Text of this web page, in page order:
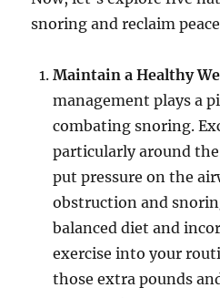
snoring and reclaim
Maintain a Healthy
management plays a
combating snoring.
particularly around
put pressure on the
obstruction and
balanced diet and
exercise into your
those extra pounds